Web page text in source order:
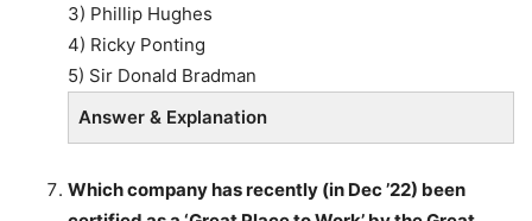
3) Phillip Hughes
4) Ricky Ponting
5) Sir Donald Bradman
Answer & Explanation
Which company has recently (in Dec ’22) been